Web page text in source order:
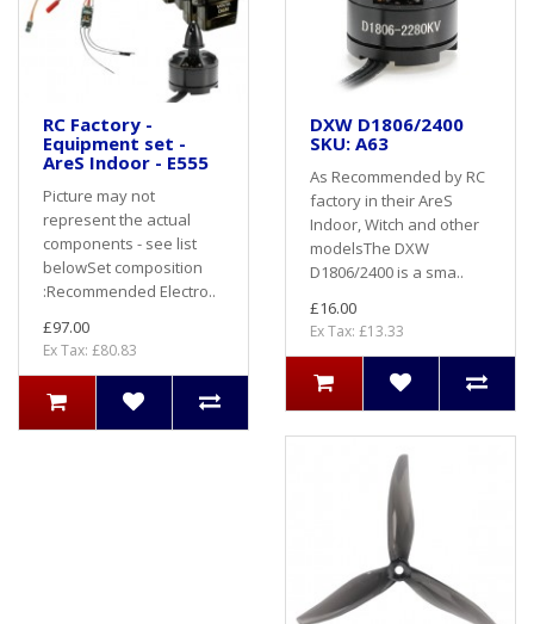
RC Factory -
Equipment set -
AreS Indoor - E555
Picture may not
represent the actual
components - see list
belowSet composition
:Recommended Electro..
£97.00
Ex Tax: £80.83
DXW D1806/2400
SKU: A63
As Recommended by RC
factory in their AreS
Indoor, Witch and other
modelsThe DXW
D1806/2400 is a sma..
£16.00
Ex Tax: £13.33